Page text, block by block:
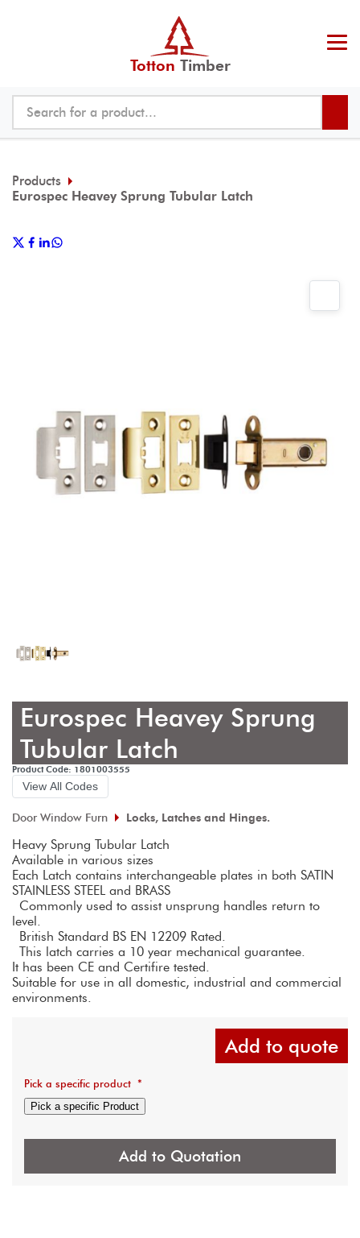
Totton Timber
Products
Eurospec Heavey Sprung Tubular Latch
Eurospec Heavey Sprung
Tubular Latch
Product Code: 1801003555
View All Codes
Door Window Furn Locks, Latches and Hinges.
Heavy Sprung Tubular Latch
Available in various sizes
Each Latch contains interchangeable plates in both SATIN
STAINLESS STEEL and BRASS
Commonly used to assist unsprung handles return to
level.
British Standard BS EN 12209 Rated.
This latch carries a 10 year mechanical guarantee.
It has been CE and Certifire tested.
Suitable for use in all domestic, industrial and commercial
environments.
Add to quote
Pick a specific product *
Pick a specific Product
Add to Quotation